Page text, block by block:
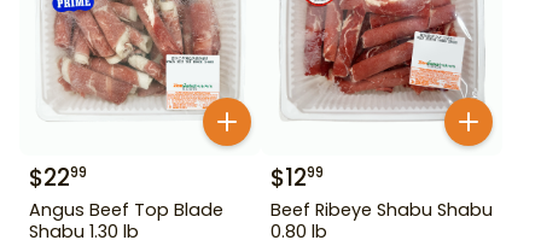
$2299
Angus Beef Top Blade
Shabu 1.30 lb
$1299
Beef Ribeye Shabu Shabu
0.80 lb